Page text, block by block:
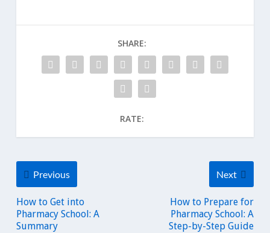
SHARE:
RATE:
Previous
How to Get into
Pharmacy School: A
Summary
Next
How to Prepare for
Pharmacy School: A
Step-by-Step Guide